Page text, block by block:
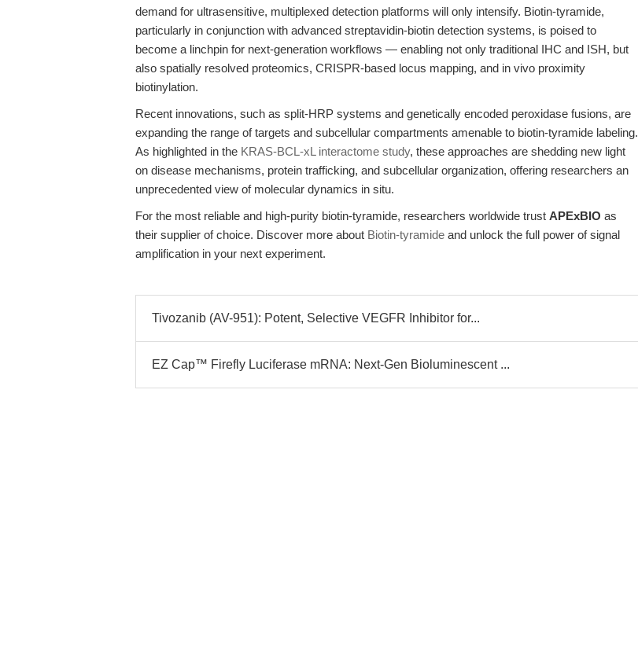
demand for ultrasensitive, multiplexed detection platforms will only intensify. Biotin-tyramide,
particularly in conjunction with advanced streptavidin-biotin detection systems, is poised to
become a linchpin for next-generation workflows — enabling not only traditional IHC and ISH, but
also spatially resolved proteomics, CRISPR-based locus mapping, and in vivo proximity
biotinylation.
Recent innovations, such as split-HRP systems and genetically encoded peroxidase fusions, are
expanding the range of targets and subcellular compartments amenable to biotin-tyramide labeling.
As highlighted in the KRAS-BCL-xL interactome study, these approaches are shedding new light
on disease mechanisms, protein trafficking, and subcellular organization, offering researchers an
unprecedented view of molecular dynamics in situ.
For the most reliable and high-purity biotin-tyramide, researchers worldwide trust APExBIO as
their supplier of choice. Discover more about Biotin-tyramide and unlock the full power of signal
amplification in your next experiment.
Tivozanib (AV-951): Potent, Selective VEGFR Inhibitor for...
EZ Cap™ Firefly Luciferase mRNA: Next-Gen Bioluminescent ...